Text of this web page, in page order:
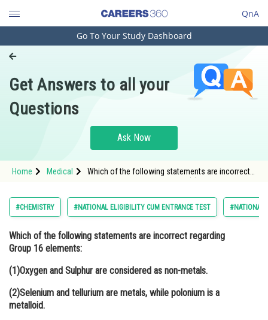
QnA
Engineering and Architecture
Pharmacy
Hospitality and Tourism
Study Abroad
Arts, Commerce & Sciences
Administration
Medicine and Allied Sciences
Go To Your Study Dashboard
Get Answers to all your
Questions
Ask Now
Home Medical
Which of the following statements are incorrect
(2)Selenium and te
#CHEMISTRY #NATIONAL ELIGIBILITY CUM ENTRANCE TEST #NATIONAL
Which of the following statements are incorrect regarding
Group 16 elements:
(1)Oxygen and Sulphur are considered as non-metals.
(2)Selenium and tellurium are metals, while polonium is a
metalloid.